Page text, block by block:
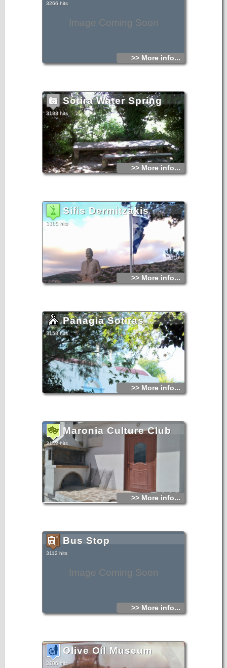
Image Coming Soon
3266 hits
>> More info...
Sotira Water Spring
3188 hits
>> More info...
Sifis Dermitzakis
3185 hits
>> More info...
Panagia Sotiras
3158 hits
>> More info...
Maronia Culture Club
3142 hits
>> More info...
Image Coming Soon
Bus Stop
3112 hits
>> More info...
Olive Oil Museum
3106 hits